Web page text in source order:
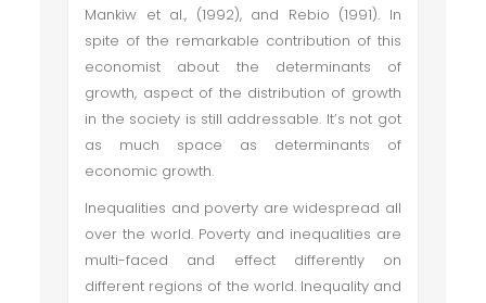
Mankiw et al., (1992), and Rebio (1991). In
spite of the remarkable contribution of this
economist about the determinants of
growth, aspect of the distribution of growth
in the society is still addressable. It’s not got
as much space as determinants of
economic growth.
Inequalities and poverty are widespread all
over the world. Poverty and inequalities are
multi-faced and effect differently on
different regions of the world. Inequality and